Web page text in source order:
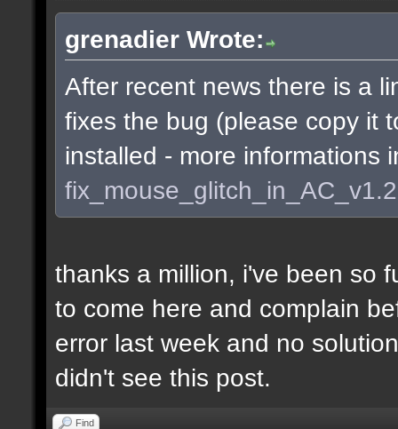
grenadier Wrote:
After recent news there is a
fixes the bug (please copy it
installed - more informations
thanks a million, i've been so
to come here and complain
error last week and no
didn't see this post.
Find